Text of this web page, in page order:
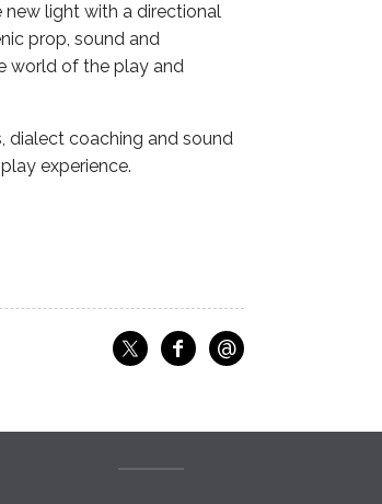
new light with a directional
prop, sound and
world of the play and
dialect coaching and sound
experience.
Share on X
fShare on Facebook
@
Email